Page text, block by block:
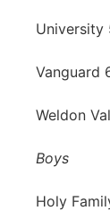
University
Vanguard
Weldon
Boys
Holy